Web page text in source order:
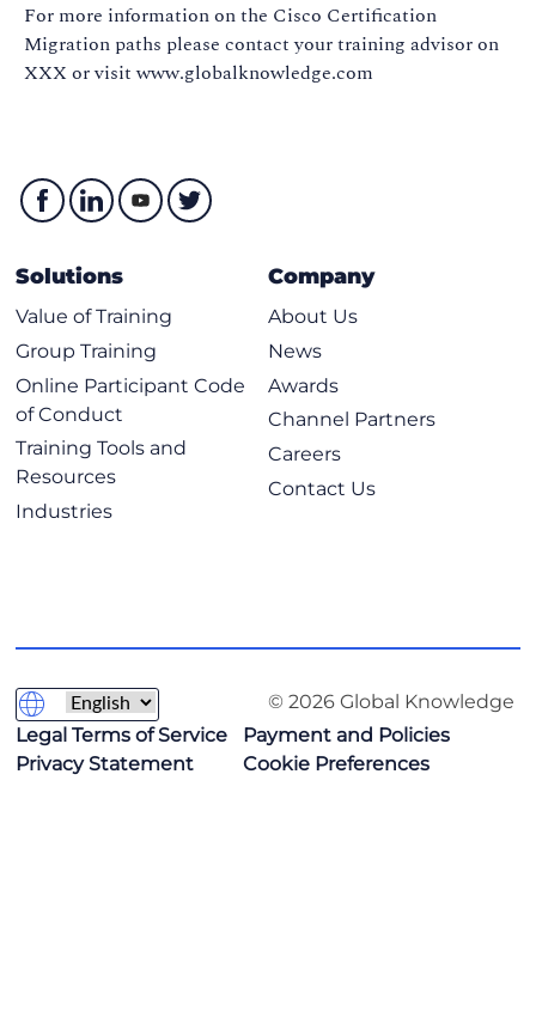
For more information on the Cisco Certification
Migration paths please contact your training advisor on
XXX or visit www.globalknowledge.com
Solutions
Value of Training
Group Training
Online Participant Code
of Conduct
Training Tools and
Resources
Industries
Company
About Us
News
Awards
Channel Partners
Careers
Contact Us
© 2026 Global Knowledge
Legal Terms of Service
Payment and Policies
Privacy Statement
Cookie Preferences